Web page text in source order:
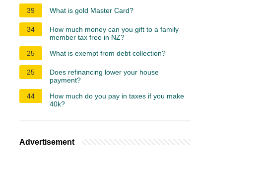
39 What is gold Master Card?
34
How much money can you gift to a family
member tax free in NZ?
25
What is exempt from debt collection?
25
Does refinancing lower your house
payment?
44
How much do you pay in taxes if you make
40k?
Advertisement